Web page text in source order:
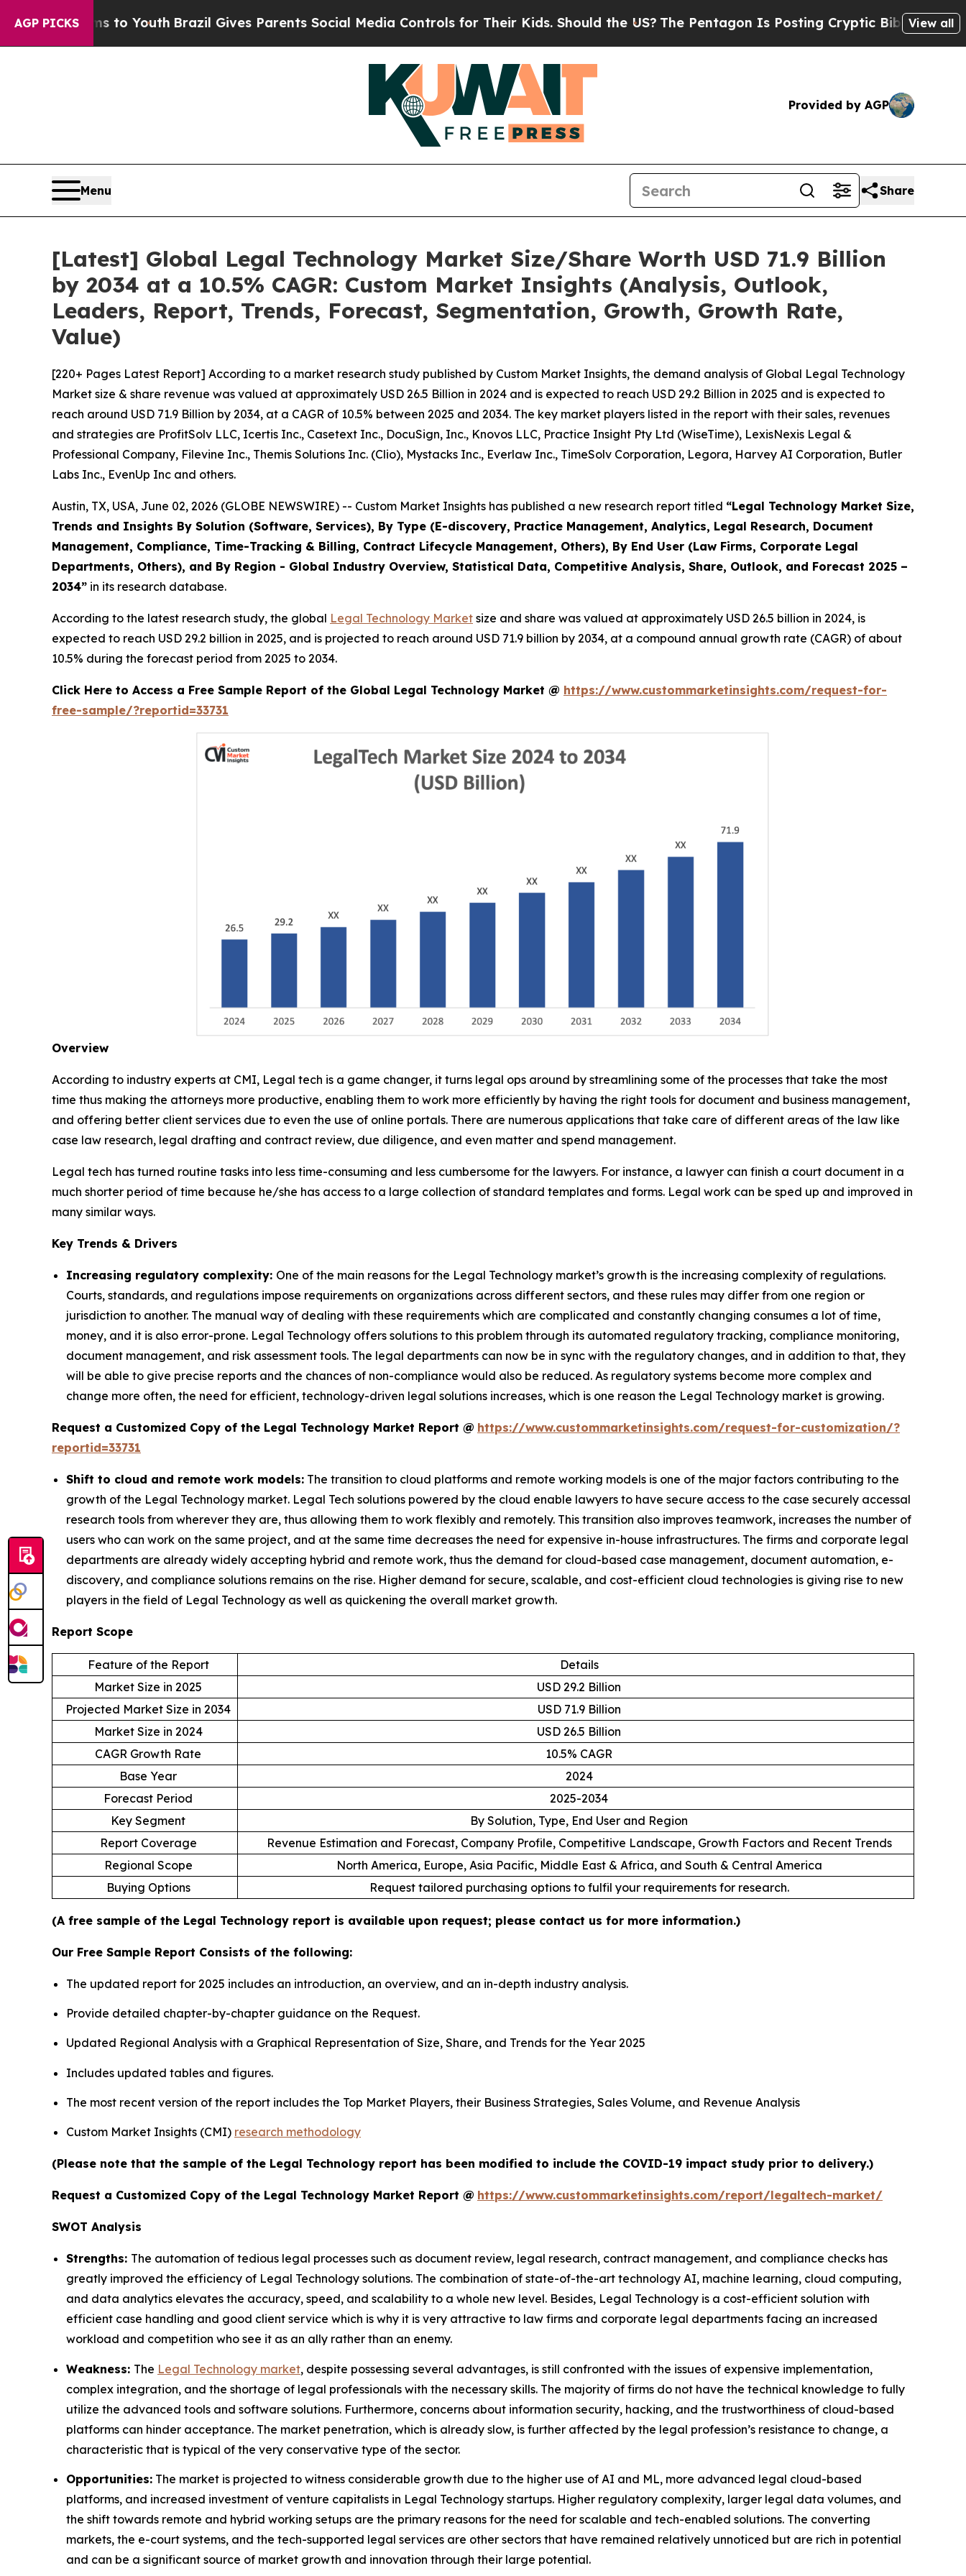
AGP PICKS
to YouthBrazil Gives Parents Social Media Controls for Their Kids. Should the US?The Pentagon Is Posting Cryptic Biblical Messages on
View all
Provided by AGP
Menu Share
[Latest] Global Legal Technology Market Size/Share Worth USD 71.9 Billion
by 2034 at a 10.5% CAGR: Custom Market Insights (Analysis, Outlook,
Leaders, Report, Trends, Forecast, Segmentation, Growth, Growth Rate,
Value)
[220+ Pages Latest Report] According to a market research study published by Custom Market Insights, the demand analysis of Global Legal Technology
Market size & share revenue was valued at approximately USD 26.5 Billion in 2024 and is expected to reach USD 29.2 Billion in 2025 and is expected to
reach around USD 71.9 Billion by 2034, at a CAGR of 10.5% between 2025 and 2034. The key market players listed in the report with their sales, revenues
and strategies are ProfitSolv LLC, Icertis Inc., Casetext Inc., DocuSign, Inc., Knovos LLC, Practice Insight Pty Ltd (WiseTime), LexisNexis Legal &
Professional Company, Filevine Inc., Themis Solutions Inc. (Clio), Mystacks Inc., Everlaw Inc., TimeSolv Corporation, Legora, Harvey AI Corporation, Butler
Labs Inc., EvenUp Inc and others.
Austin, TX, USA, June 02, 2026 (GLOBE NEWSWIRE) -- Custom Market Insights has published a new research report titled “Legal Technology Market Size,
Trends and Insights By Solution (Software, Services), By Type (E-discovery, Practice Management, Analytics, Legal Research, Document
Management, Compliance, Time-Tracking & Billing, Contract Lifecycle Management, Others), By End User (Law Firms, Corporate Legal
Departments, Others), and By Region - Global Industry Overview, Statistical Data, Competitive Analysis, Share, Outlook, and Forecast 2025 –
2034” in its research database.
According to the latest research study, the global Legal Technology Market size and share was valued at approximately USD 26.5 billion in 2024, is
expected to reach USD 29.2 billion in 2025, and is projected to reach around USD 71.9 billion by 2034, at a compound annual growth rate (CAGR) of about
10.5% during the forecast period from 2025 to 2034.
Click Here to Access a Free Sample Report of the Global Legal Technology Market @ https://www.custommarketinsights.com/request-for-
free-sample/?reportid=33731
Overview
According to industry experts at CMI, Legal tech is a game changer, it turns legal ops around by streamlining some of the processes that take the most
time thus making the attorneys more productive, enabling them to work more efficiently by having the right tools for document and business management,
and offering better client services due to even the use of online portals. There are numerous applications that take care of different areas of the law like
case law research, legal drafting and contract review, due diligence, and even matter and spend management.
Legal tech has turned routine tasks into less time-consuming and less cumbersome for the lawyers. For instance, a lawyer can finish a court document in a
much shorter period of time because he/she has access to a large collection of standard templates and forms. Legal work can be sped up and improved in
many similar ways.
Key Trends & Drivers
Increasing regulatory complexity: One of the main reasons for the Legal Technology market’s growth is the increasing complexity of regulations.
Courts, standards, and regulations impose requirements on organizations across different sectors, and these rules may differ from one region or
jurisdiction to another. The manual way of dealing with these requirements which are complicated and constantly changing consumes a lot of time,
money, and it is also error-prone. Legal Technology offers solutions to this problem through its automated regulatory tracking, compliance monitoring,
document management, and risk assessment tools. The legal departments can now be in sync with the regulatory changes, and in addition to that, they
will be able to give precise reports and the chances of non-compliance would also be reduced. As regulatory systems become more complex and
change more often, the need for efficient, technology-driven legal solutions increases, which is one reason the Legal Technology market is growing.
Request a Customized Copy of the Legal Technology Market Report @ https://www.custommarketinsights.com/request-for-customization/?
reportid=33731
Shift to cloud and remote work models: The transition to cloud platforms and remote working models is one of the major factors contributing to the
growth of the Legal Technology market. Legal Tech solutions powered by the cloud enable lawyers to have secure access to the case securely accessal
research tools from wherever they are, thus allowing them to work flexibly and remotely. This transition also improves teamwork, increases the number of
users who can work on the same project, and at the same time decreases the need for expensive in-house infrastructures. The firms and corporate legal
departments are already widely accepting hybrid and remote work, thus the demand for cloud-based case management, document automation, e-
discovery, and compliance solutions remains on the rise. Higher demand for secure, scalable, and cost-efficient cloud technologies is giving rise to new
players in the field of Legal Technology as well as quickening the overall market growth.
Report Scope
Feature of the Report
Details
Market Size in 2025
USD 29.2 Billion
Projected Market Size in 2034
USD 71.9 Billion
Market Size in 2024
USD 26.5 Billion
CAGR Growth Rate
10.5% CAGR
Base Year
2024
Forecast Period
2025-2034
Key Segment
By Solution, Type, End User and Region
Report Coverage
Revenue Estimation and Forecast, Company Profile, Competitive Landscape, Growth Factors and Recent Trends
Regional Scope
North America, Europe, Asia Pacific, Middle East & Africa, and South & Central America
Buying Options
Request tailored purchasing options to fulfil your requirements for research.
(A free sample of the Legal Technology report is available upon request; please contact us for more information.)
Our Free Sample Report Consists of the following:
The updated report for 2025 includes an introduction, an overview, and an in-depth industry analysis.
Provide detailed chapter-by-chapter guidance on the Request.
Updated Regional Analysis with a Graphical Representation of Size, Share, and Trends for the Year 2025
Includes updated tables and figures.
The most recent version of the report includes the Top Market Players, their Business Strategies, Sales Volume, and Revenue Analysis
Custom Market Insights (CMI) research methodology
(Please note that the sample of the Legal Technology report has been modified to include the COVID-19 impact study prior to delivery.)
Request a Customized Copy of the Legal Technology Market Report @ https://www.custommarketinsights.com/report/legaltech-market/
SWOT Analysis
Strengths: The automation of tedious legal processes such as document review, legal research, contract management, and compliance checks has
greatly improved the efficiency of Legal Technology solutions. The combination of state-of-the-art technology AI, machine learning, cloud computing,
and data analytics elevates the accuracy, speed, and scalability to a whole new level. Besides, Legal Technology is a cost-efficient solution with
efficient case handling and good client service which is why it is very attractive to law firms and corporate legal departments facing an increased
workload and competition who see it as an ally rather than an enemy.
Weakness: The Legal Technology market, despite possessing several advantages, is still confronted with the issues of expensive implementation,
complex integration, and the shortage of legal professionals with the necessary skills. The majority of firms do not have the technical knowledge to fully
utilize the advanced tools and software solutions. Furthermore, concerns about information security, hacking, and the trustworthiness of cloud-based
platforms can hinder acceptance. The market penetration, which is already slow, is further affected by the legal profession’s resistance to change, a
characteristic that is typical of the very conservative type of the sector.
Opportunities: The market is projected to witness considerable growth due to the higher use of AI and ML, more advanced legal cloud-based
platforms, and increased investment of venture capitalists in Legal Technology startups. Higher regulatory complexity, larger legal data volumes, and
the shift towards remote and hybrid working setups are the primary reasons for the need for scalable and tech-enabled solutions. The converting
markets, the e-court systems, and the tech-supported legal services are other sectors that have remained relatively unnoticed but are rich in potential
and can be a significant source of market growth and innovation through their large potential.